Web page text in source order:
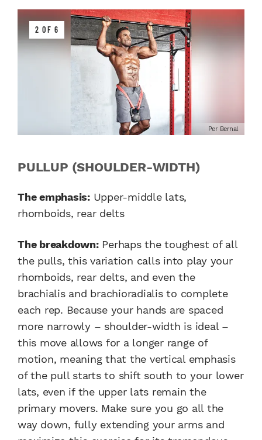
2 OF 6
Per Bernal
PULLUP (SHOULDER-WIDTH)
The emphasis:Upper-middle lats,
rhomboids, rear delts
The breakdown:Perhaps the toughest of all
the pulls, this variation calls into play your
rhomboids, rear delts, and even the
brachialis and brachioradialis to complete
each rep. Because your hands are spaced
more narrowly – shoulder-width is ideal –
this move allows for a longer range of
motion, meaning that the vertical emphasis
of the pull starts to shift south to your lower
lats, even if the upper lats remain the
primary movers. Make sure you go all the
way down, fully extending your arms and